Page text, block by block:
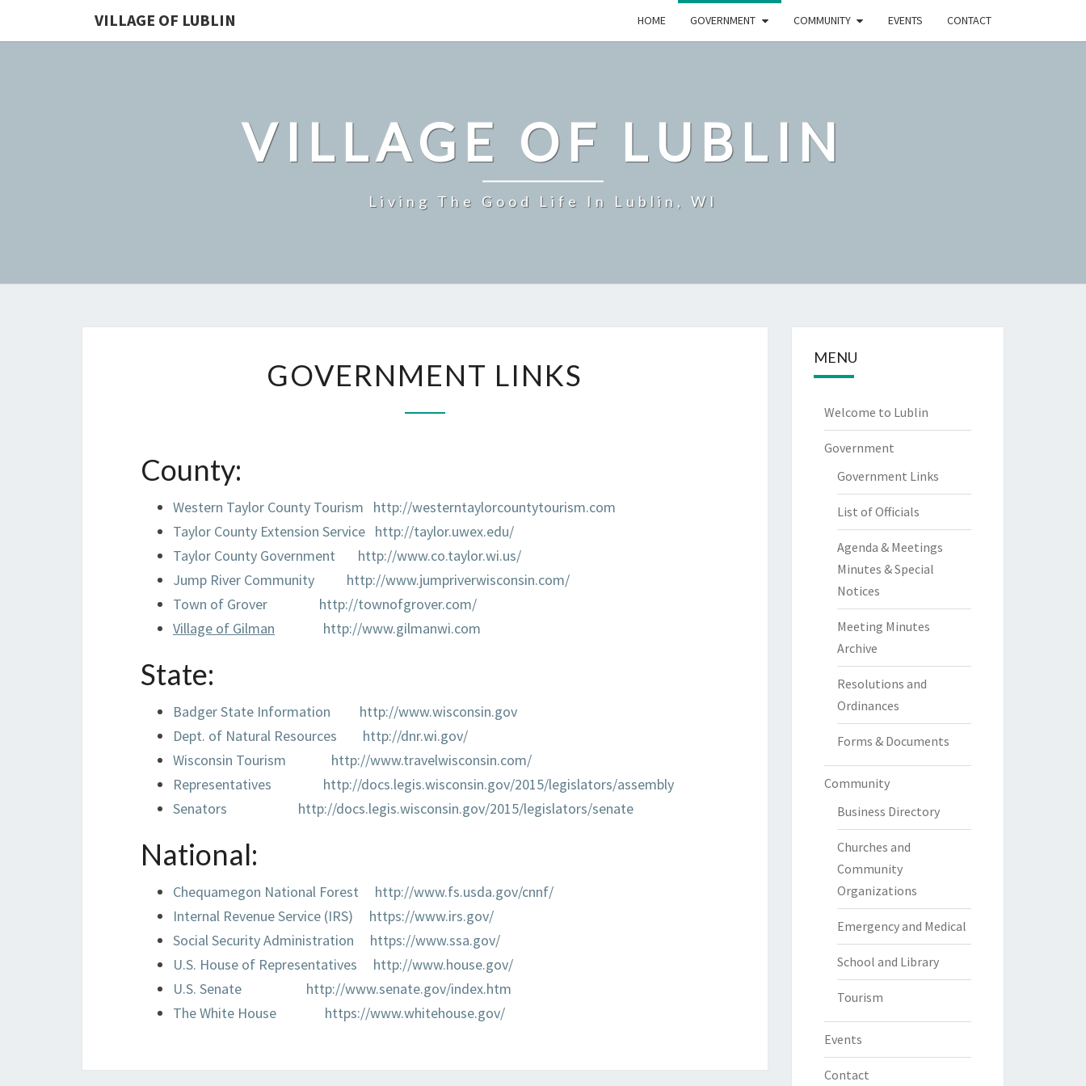
VILLAGE OF LUBLIN HOME GOVERNMENT COMMUNITY EVENTS CONTACT
VILLAGE OF LUBLIN
Living The Good Life In Lublin, WI
LINKS
GOVERNMENT LINKS
County:
Western Taylor County Tourism
http://westerntaylorcountytourism.com
Taylor County Extension Service http://taylor.uwex.edu/
Taylor County Government
http://www.co.taylor.wi.us/
Jump River Community
http://www.jumpriverwisconsin.com/
Town of Grover
http://townofgrover.com/
Village of Gilman
http://www.gilmanwi.com
State:
Badger State Information
http://www.wisconsin.gov
Dept. of Natural Resources
http://dnr.wi.gov/
Wisconsin Tourism
http://www.travelwisconsin.com/
Representatives
http://docs.legis.wisconsin.gov/2015/legislators/assembly
Senators
http://docs.legis.wisconsin.gov/2015/legislators/senate
National:
Chequamegon National Forest
http://www.fs.usda.gov/cnnf/
Internal Revenue Service (IRS)
https://www.irs.gov/
Social Security Administration
https://www.ssa.gov/
U.S. House of Representatives
http://www.house.gov/
U.S. Senate
http://www.senate.gov/index.htm
The White House
https://www.whitehouse.gov/
MENU
Welcome to Lublin
Government
Government Links
List of Officials
Agenda & Meetings
Minutes & Special
Notices
Meeting Minutes
Archive
Resolutions and
Ordinances
Forms & Documents
Community
Business Directory
Churches and
Community
Organizations
Emergency and Medical
School and Library
Tourism
Events
Contact